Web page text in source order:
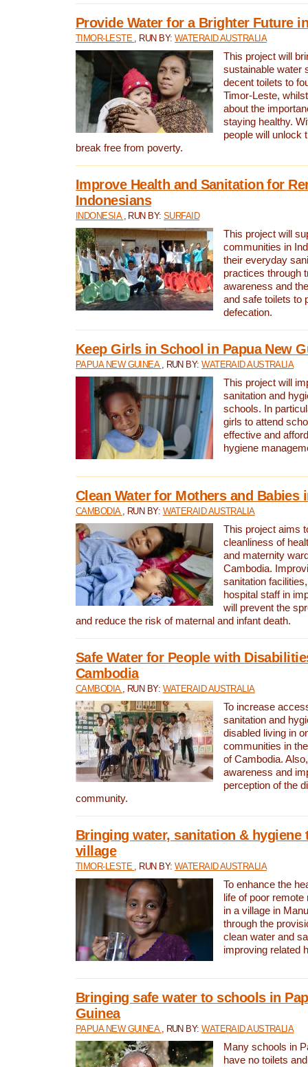
Provide Water for a Brighter Future
TIMOR-LESTE , RUN BY: WATERAID AUSTRALIA
This project will
sustainable water
decent toilets to
Timor-Leste,
about the
staying healthy.
people will unlock
break free from poverty.
Improve Health and Sanitation for
Indonesians
INDONESIA , RUN BY:SURFAID
This project will
communities in
their everyday
practices through
awareness and
and safe toilets to
defecation.
Keep Girls in School in Papua New
PAPUA NEW GUINEA , RUN BY:WATERAID AUSTRALIA
This project will
sanitation and
schools. In
girls to attend
effective and
hygiene
Clean Water for Mothers and Babies
CAMBODIA , RUN BY: WATERAID AUSTRALIA
This project aims
cleanliness of
and maternity
Cambodia.
sanitation
hospital staff in
will prevent the
and reduce the risk of maternal and infant death.
Safe Water for People with
Cambodia
CAMBODIA , RUN BY: WATERAID AUSTRALIA
To increase
sanitation and
disabled living in
communities in
of Cambodia.
awareness and
perception of the
community.
Bringing water, sanitation & hygiene
village
TIMOR-LESTE , RUN BY: WATERAID AUSTRALIA
To enhance the
life of poor
in a village in
through the
clean water and
improving related
Bringing safe water to schools in
Guinea
PAPUA NEW GUINEA , RUN BY:WATERAID AUSTRALIA
Many schools in
have no toilets